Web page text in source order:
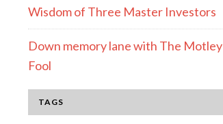
Wisdom of Three Master Investors
Down memory lane with The Motley
Fool
TAGS